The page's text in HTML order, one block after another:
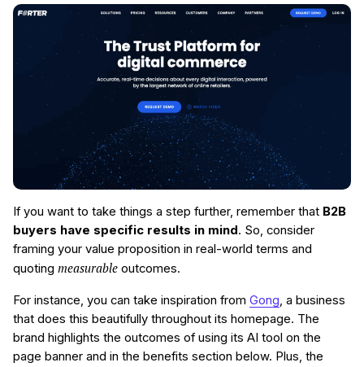
If you want to take things a step further, remember that B2B
buyers have specific results in mind. So, consider
framing your value proposition in real-world terms and
quoting measurable outcomes.
For instance, you can take inspiration from Gong, a business
that does this beautifully throughout its homepage. The
brand highlights the outcomes of using its AI tool on the
page banner and in the benefits section below. Plus, the